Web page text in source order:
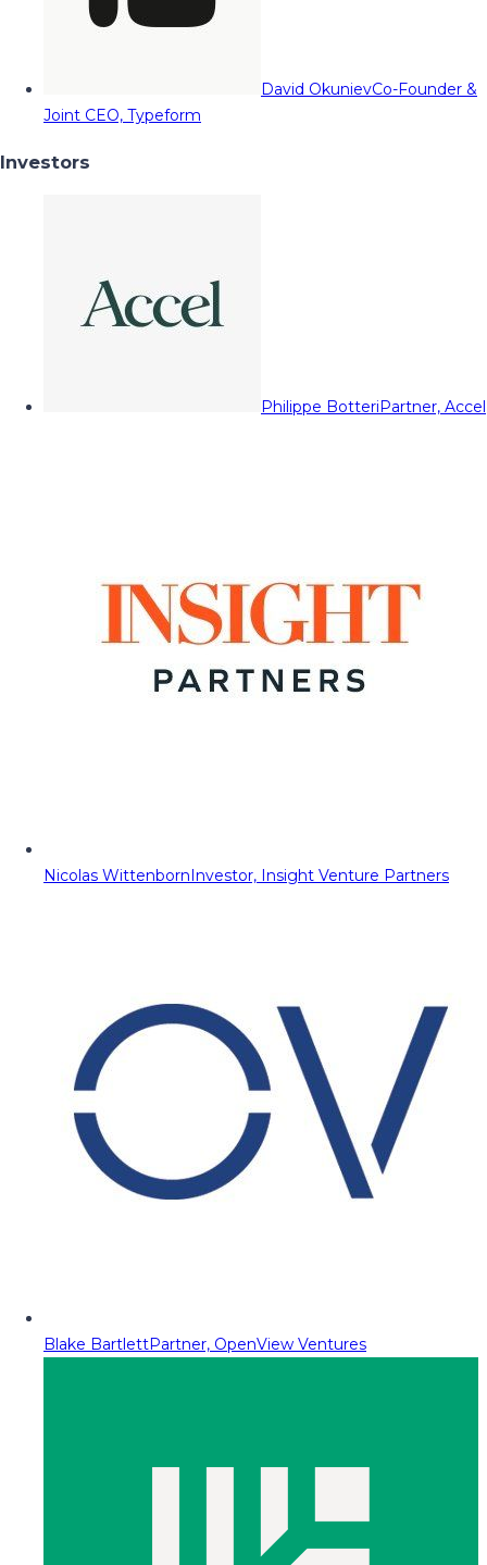
David OkunievCo-Founder &
Joint CEO, Typeform
Investors
Philippe BotteriPartner, Accel
Nicolas WittenbornInvestor, Insight Venture Partners
Blake BartlettPartner, OpenView Ventures